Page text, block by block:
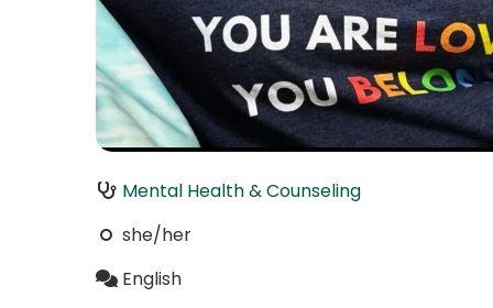
Mental Health & Counseling
she/her
English